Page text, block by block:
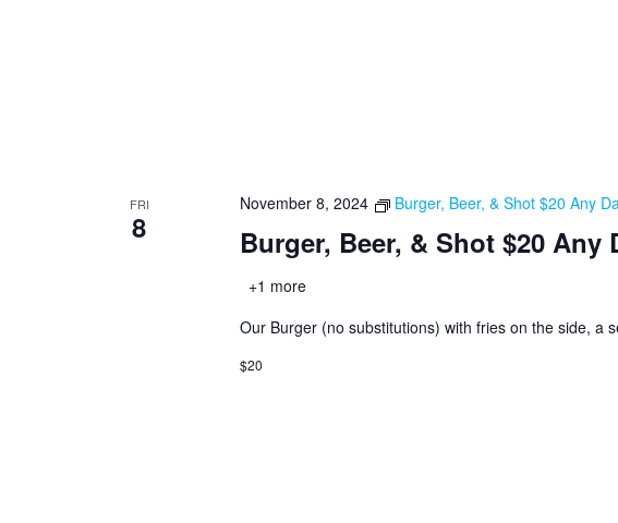
FRI
8 Burger, Beer, & Shot $20 Any
November 8, 2024 Burger, Beer, & Shot $20 Any
+1 more
Our Burger (no substitutions) with fries on the side, a
$20